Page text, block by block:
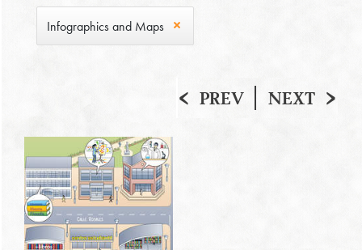
Infographics and Maps
PREV NEXT